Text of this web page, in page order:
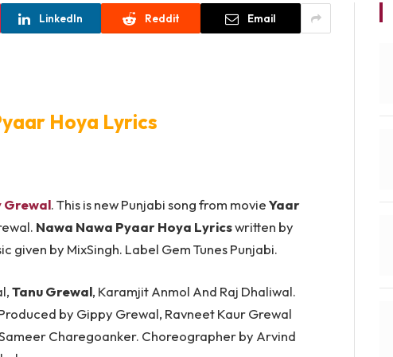
LinkedIn Reddit Email
Hoya Lyrics
Grewal. This is new Punjabi song from movieYaar
Nawa Nawa Pyaar Hoya Lyricswritten by
given by MixSingh. Label Gem Tunes Punjabi.
Tanu Grewal, Karamjit Anmol And Raj Dhaliwal.
by Gippy Grewal, Ravneet Kaur Grewal
Charegoanker. Choreographer by Arvind